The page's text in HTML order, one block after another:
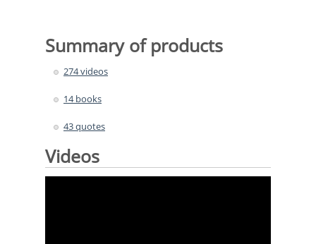
Summary of products
274 videos
14 books
43 quotes
Videos